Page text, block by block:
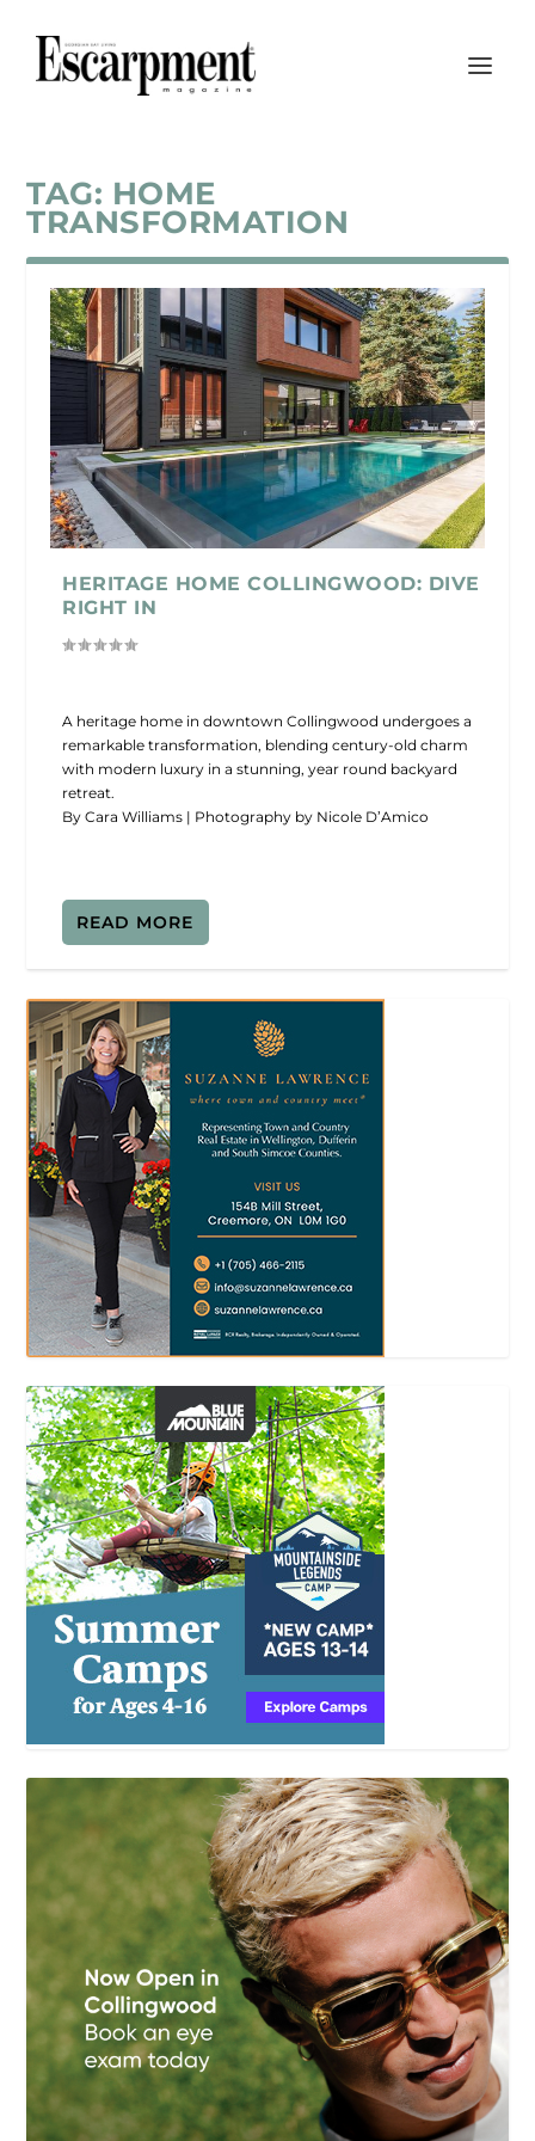
TAG: HOME
TRANSFORMATION
HERITAGE HOME COLLINGWOOD: DIVE
RIGHT IN
A heritage home in downtown Collingwood undergoes a
remarkable transformation, blending century-old charm
with modern luxury in a stunning, year round backyard
retreat.
By Cara Williams | Photography by Nicole D’Amico
READ MORE